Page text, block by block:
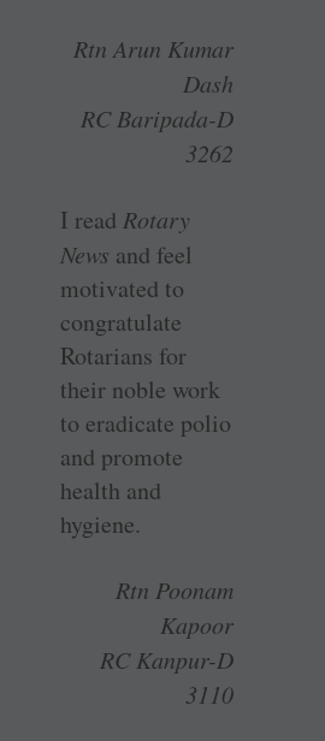
Rtn Arun Kumar
Dash
RC Baripada-D
3262
I read Rotary
News and feel
motivated to
congratulate
Rotarians for
their noble work
to eradicate polio
and promote
health and
hygiene.
Rtn Poonam
Kapoor
RC Kanpur-D
3110